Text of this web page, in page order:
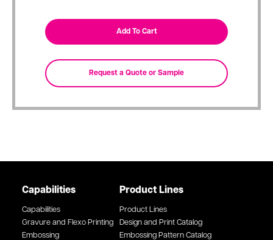
Capabilities
Capabilities
Gravure and Flexo Printing
Embossing
Product Lines
Product Lines
Design and Print Catalog
Embossing Pattern Catalog